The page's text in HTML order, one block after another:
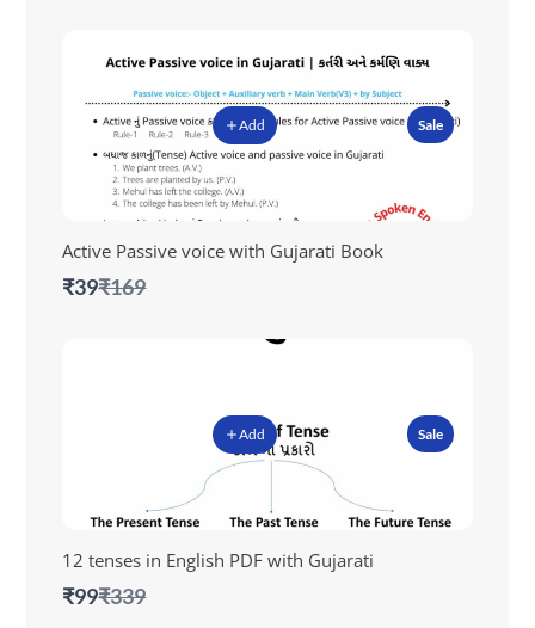
Add Sale
Active Passive voice with Gujarati Book
₹39Compare
₹169
Add Sale
12 tenses in English PDF with Gujarati
₹99Compare
₹339